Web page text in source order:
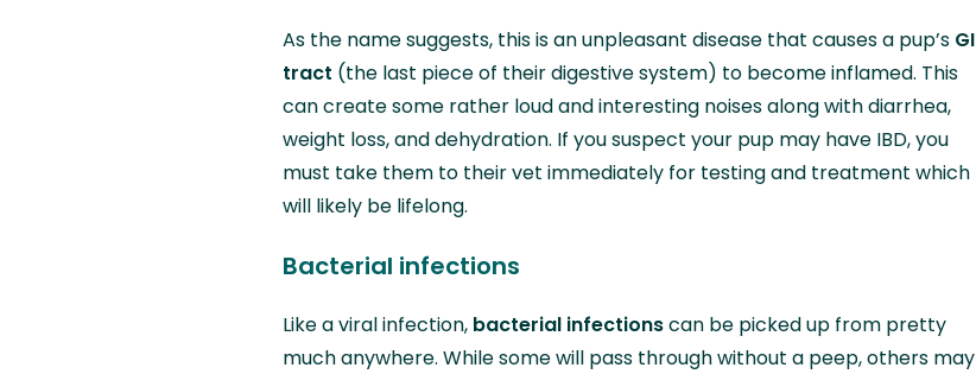
As the name suggests, this is an unpleasant disease that causes a pup’s GI
tract (the last piece of their digestive system) to become inflamed. This
can create some rather loud and interesting noises along with diarrhea,
weight loss, and dehydration. If you suspect your pup may have IBD, you
must take them to their vet immediately for testing and treatment which
will likely be lifelong.
Bacterial infections
Like a viral infection, bacterial infectionscan be picked up from pretty
much anywhere. While some will pass through without a peep, others may